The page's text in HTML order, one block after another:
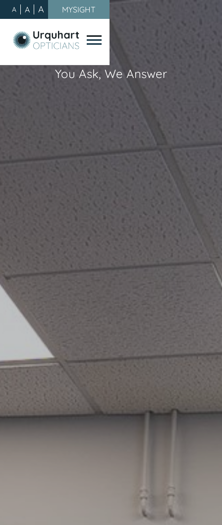
A A A MYSIGHT
You Ask, We Answer